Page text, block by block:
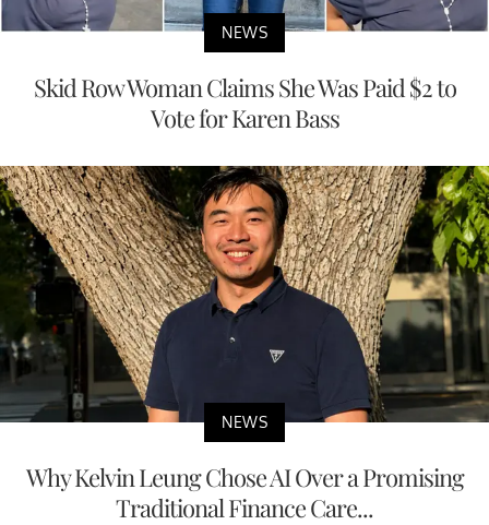
NEWS
Skid Row Woman Claims She Was Paid $2 to
Vote for Karen Bass
NEWS
Why Kelvin Leung Chose AI Over a Promising
Traditional Finance Care...